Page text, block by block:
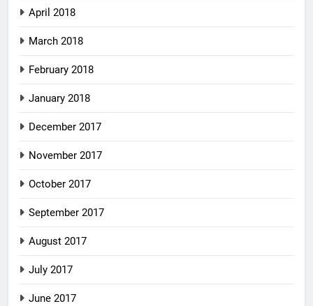
April 2018
March 2018
February 2018
January 2018
December 2017
November 2017
October 2017
September 2017
August 2017
July 2017
June 2017